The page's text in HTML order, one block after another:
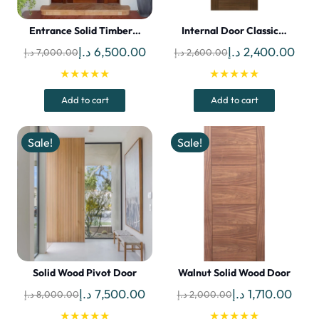
Entrance Solid Timber…
7,000.00د.إ
Original
price
was:
6,500.00 د.إ
Current
6,500.00 د.إ.
★★★★★
Add to cart
Internal Door Classic…
2,600.00د.إ
Original
price
was:
2,400.00 د.إ
★★★★★
Add to cart
Sale!
Solid Wood Pivot Door
8,000.00د.إ
Original
price
7,500.00 د.إ
Current
★★★★★
Sale!
Walnut Solid Wood Door
2,000.00د.إ
Original
price
1,710.00 د.إ
★★★★★